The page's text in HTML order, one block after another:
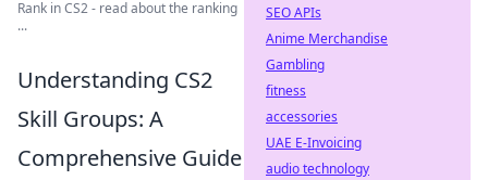
Rank in CS2 - read about the ranking
...
Understanding CS2
Skill Groups: A
Comprehensive Guide
SEO APIs
Anime Merchandise
Gambling
fitness
accessories
UAE E-Invoicing
audio technology